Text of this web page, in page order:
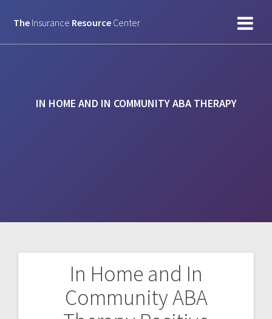
to
The Insurance Resource Center
IN HOME AND IN COMMUNITY ABA THERAPY
In Home and In
Community ABA
navigation